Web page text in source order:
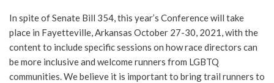
In spite of Senate Bill 354, this year’s Conference will take
place in Fayetteville, Arkansas October 27-30, 2021, with the
content to include specific sessions on how race directors can
be more inclusive and welcome runners from LGBTQ
communities. We believe it is important to bring trail runners to